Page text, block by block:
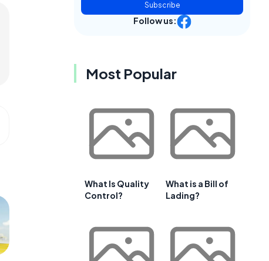
Subscribe
Follow us:
Most Popular
What Is Quality
Control?
What is a Bill of
Lading?